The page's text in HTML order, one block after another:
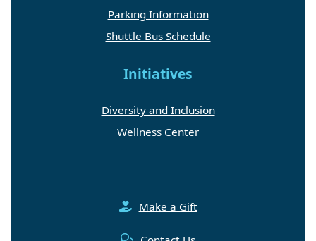
Parking Information
Shuttle Bus Schedule
Initiatives
Diversity and Inclusion
Wellness Center
Make a Gift